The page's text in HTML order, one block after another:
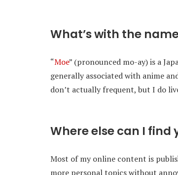
What’s with the
“Moe” (pronounced mo-ay) is a
generally associated with anime
don’t actually frequent, but I do
Where else can I find
Most of my online content is
more personal topics without